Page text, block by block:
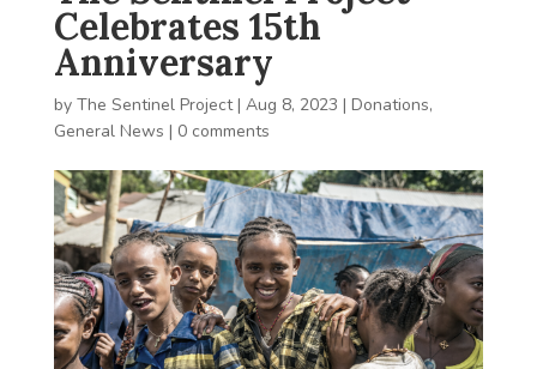
Celebrates 15th
Anniversary
by The Sentinel Project| Aug 8, 2023 | Donations,
General News | 0 comments